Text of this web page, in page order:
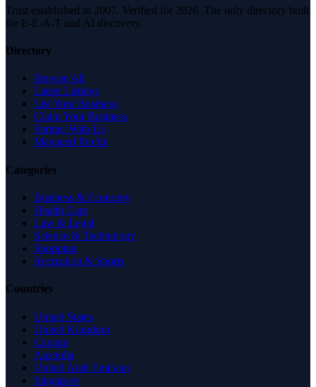
Trust established in 2007. Verified for 2026. The only directory built
for E-E-A-T and AI discovery.
Directory
Browse All
Latest Listings
List Your Business
Claim Your Business
Partner With Us
Managed Profile
Categories
Business & Economy
Health Care
Law & Legal
Science & Technology
Shopping
Recreation & Sports
Countries
United States
United Kingdom
Canada
Australia
United Arab Emirates
Singapore